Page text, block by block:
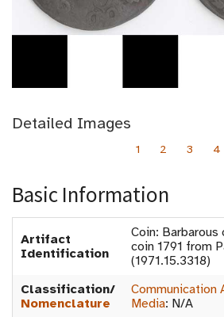
Detailed Images
1 2 3 4
Basic Information
Artifact
Identification
Coin:
coin 1791 from
(1971.15.3318)
Classification/
Nomenclature
Communication
Media: N/A